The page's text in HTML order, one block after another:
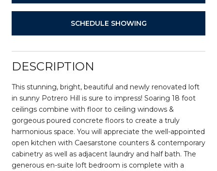
SCHEDULE SHOWING
DESCRIPTION
This stunning, bright, beautiful and newly renovated loft
in sunny Potrero Hill is sure to impress! Soaring 18 foot
ceilings combine with floor to ceiling windows &
gorgeous poured concrete floors to create a truly
harmonious space. You will appreciate the well-appointed
open kitchen with Caesarstone counters & contemporary
cabinetry as well as adjacent laundry and half bath. The
generous en-suite loft bedroom is complete with a